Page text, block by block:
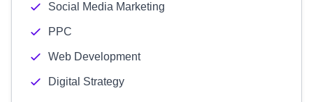
Social Media Marketing
PPC
Web Development
Digital Strategy